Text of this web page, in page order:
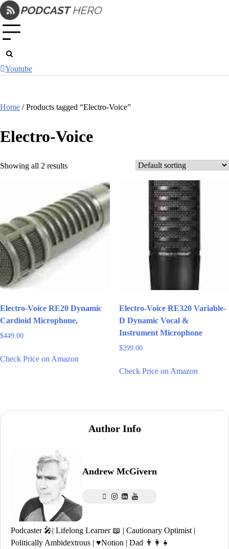
Skip
to
content
Youtube
Home / Products tagged “Electro-Voice”
Electro-Voice
Showing all 2 results
Electro-Voice RE20 Dynamic
Cardioid Microphone,
$449.00
Check Price on Amazon
Electro-Voice RE320 Variable-
D Dynamic Vocal &
Instrument Microphone
$299.00
Check Price on Amazon
Author Info
Andrew McGivern
Podcaster 🎤| Lifelong Learner 📖 | Cautionary Optimist |
Politically Ambidextrous | ♥️Notion | Dad 👨‍👩‍👧